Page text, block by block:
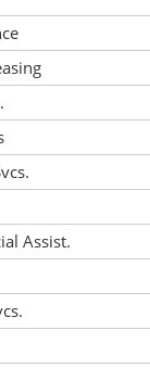
Assist.